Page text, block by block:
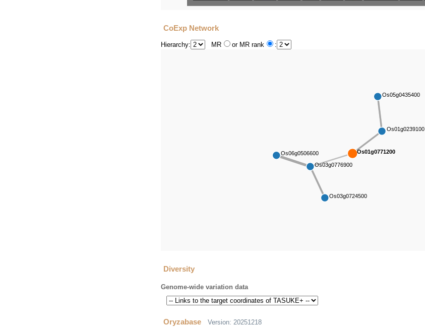
CoExp Network
Hierarchy: MR or MR rank :
Os03g0776900
Os01g0771200
Os05g0435400
Os03g0724500
Os06g0506600
Os01g0239100
Diversity
Genome-wide variation data
Oryzabase Version: 20251218